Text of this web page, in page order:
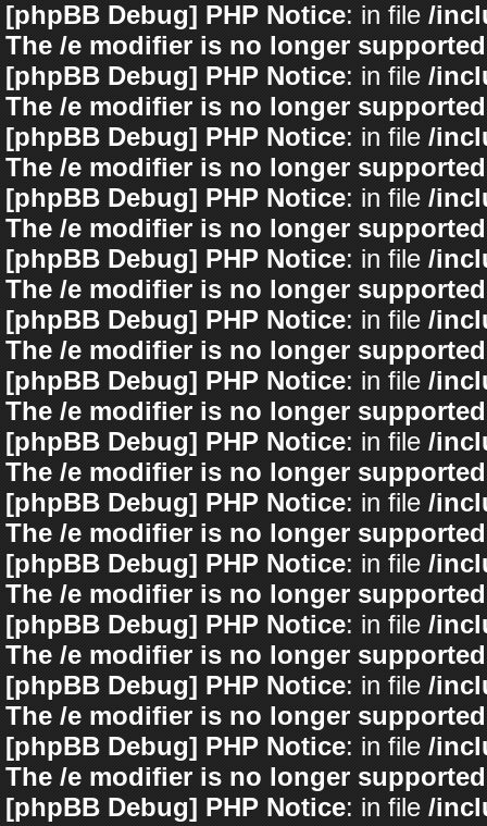
[phpBB Debug] PHP Notice: in file /
The /e modifier is no longer
[phpBB Debug] PHP Notice: in file /
The /e modifier is no longer
[phpBB Debug] PHP Notice: in file /
The /e modifier is no longer
[phpBB Debug] PHP Notice: in file /
The /e modifier is no longer
[phpBB Debug] PHP Notice: in file /
The /e modifier is no longer
[phpBB Debug] PHP Notice: in file /
The /e modifier is no longer
[phpBB Debug] PHP Notice: in file /
The /e modifier is no longer
[phpBB Debug] PHP Notice: in file /
The /e modifier is no longer
[phpBB Debug] PHP Notice: in file /
The /e modifier is no longer
[phpBB Debug] PHP Notice: in file /
The /e modifier is no longer
[phpBB Debug] PHP Notice: in file /
The /e modifier is no longer
[phpBB Debug] PHP Notice: in file /
The /e modifier is no longer
[phpBB Debug] PHP Notice: in file /
The /e modifier is no longer
[phpBB Debug] PHP Notice: in file /